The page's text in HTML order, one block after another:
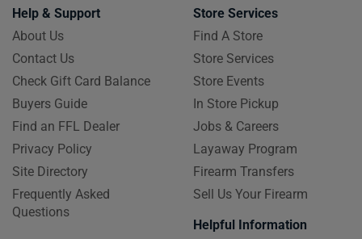
Help & Support
About Us
Contact Us
Check Gift Card Balance
Buyers Guide
Find an FFL Dealer
Privacy Policy
Site Directory
Frequently Asked
Questions
Store Services
Find A Store
Store Services
Store Events
In Store Pickup
Jobs & Careers
Layaway Program
Firearm Transfers
Sell Us Your Firearm
Helpful Information